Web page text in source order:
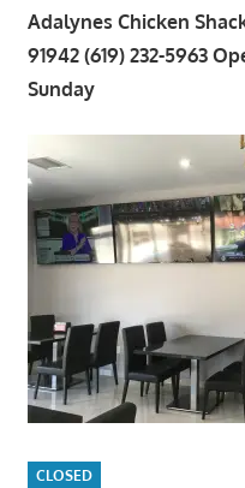
Adalynes Chicken
91942 (619) 232-5963
Sunday
CLOSED